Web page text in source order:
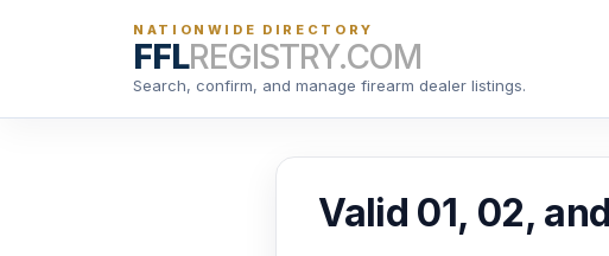
NATIONWIDE DIRECTORY
FFLREGISTRY.COM
Search, confirm, and manage firearm dealer listings.
Valid 01, 02,